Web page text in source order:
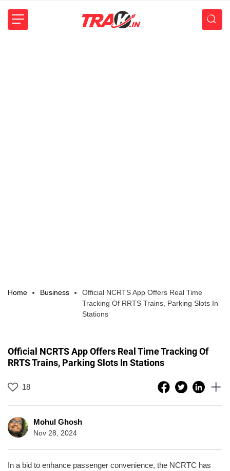
Home Business
Official NCRTS App Offers Real Time
Tracking Of RRTS Trains, Parking Slots In
Stations
Official NCRTS App Offers Real Time Tracking Of
RRTS Trains, Parking Slots In Stations
18
Mohul Ghosh
Nov 28, 2024
In a bid to enhance passenger convenience, the NCRTC has